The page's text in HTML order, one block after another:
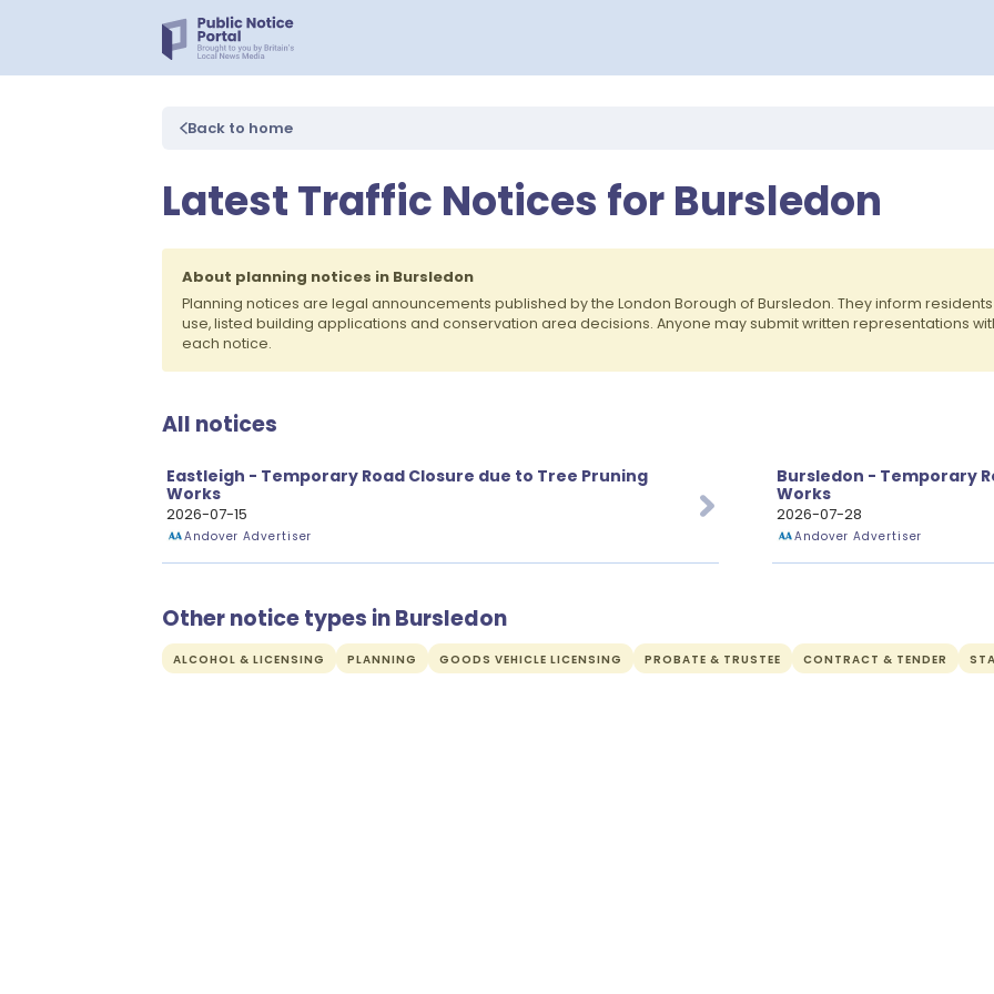
Back to home
Latest Traffic Notices for Bursledon
About planning notices in Bursledon
Planning notices are legal announcements published by the London Borough of Bursledon. They inform
use, listed building applications and conservation area decisions. Anyone may submit written representations
each notice.
All notices
Eastleigh - Temporary Road Closure due to Tree Pruning
Works
2026-07-15
Andover Advertiser
Bursledon - Temporary
Works
2026-07-28
Andover Advertiser
Other notice types in Bursledon
ALCOHOL & LICENSING PLANNING GOODS VEHICLE LICENSING PROBATE & TRUSTEE CONTRACT & TENDER